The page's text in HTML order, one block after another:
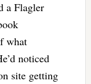
a Flagler
what
noticed
site getting